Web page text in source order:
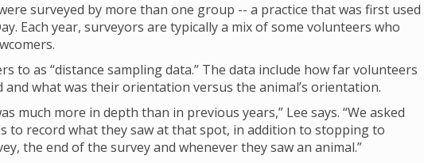
surveyed by more than one group -- a practice that was first used
Each year, surveyors are typically a mix of some volunteers who
to as “distance sampling data.” The data include how far volunteers
what was their orientation versus the animal’s orientation.
much more in depth than in previous years,” Lee says. “We asked
to record what they saw at that spot, in addition to stopping to
the end of the survey and whenever they saw an animal.”